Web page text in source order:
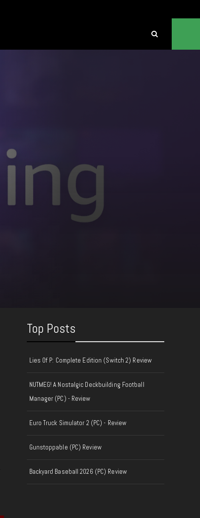
Top Posts
Lies Of P: Complete Edition (Switch 2) Review
NUTMEG! A Nostalgic Deckbuilding Football
Manager (PC) - Review
Euro Truck Simulator 2 (PC) - Review
Gunstoppable (PC) Review
Backyard Baseball 2026 (PC) Review